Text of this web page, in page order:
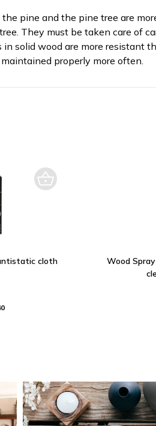
pine and the pine tree are
They must be taken care of
in solid wood are more resistant
properly more often.
cloth
Wood